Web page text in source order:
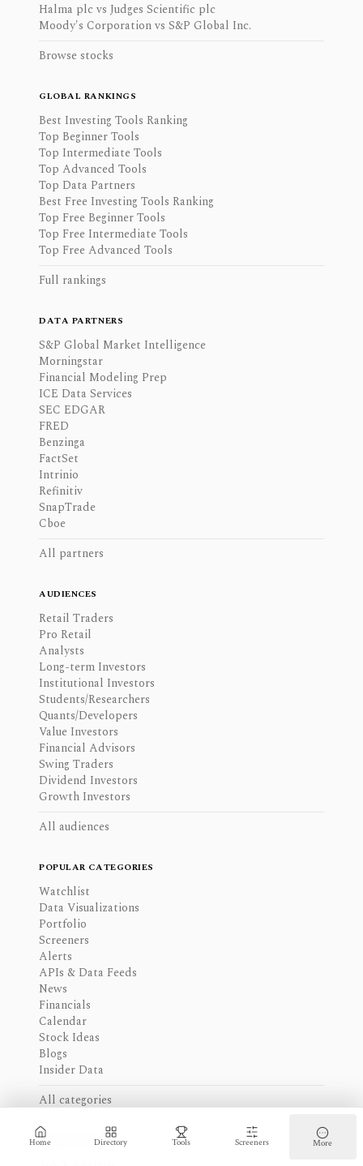
Home Directory Tools Screeners More
Halma plc vs Judges Scientific plc
Moody's Corporation vs S&P Global Inc.
Browse stocks
GLOBAL RANKINGS
Best Investing Tools Ranking
Top Beginner Tools
Top Intermediate Tools
Top Advanced Tools
Top Data Partners
Best Free Investing Tools Ranking
Top Free Beginner Tools
Top Free Intermediate Tools
Top Free Advanced Tools
Full rankings
DATA PARTNERS
S&P Global Market Intelligence
Morningstar
Financial Modeling Prep
ICE Data Services
SEC EDGAR
FRED
Benzinga
FactSet
Intrinio
Refinitiv
SnapTrade
Cboe
All partners
AUDIENCES
Retail Traders
Pro Retail
Analysts
Long-term Investors
Institutional Investors
Students/Researchers
Quants/Developers
Value Investors
Financial Advisors
Swing Traders
Dividend Investors
Growth Investors
All audiences
POPULAR CATEGORIES
Watchlist
Data Visualizations
Portfolio
Screeners
Alerts
APIs & Data Feeds
News
Financials
Calendar
Stock Ideas
Blogs
Insider Data
All categories
CURATED LISTS